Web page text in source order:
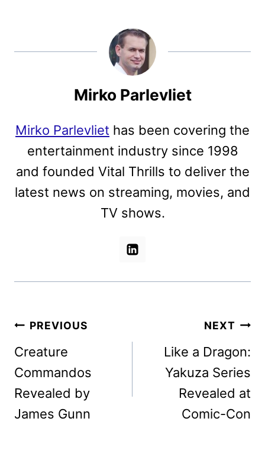
Mirko Parlevliet
Mirko Parlevliet has been covering the
entertainment industry since 1998
and founded Vital Thrills to deliver the
latest news on streaming, movies, and
TV shows.
Post
navigation
PREVIOUS
Creature
Commandos
Revealed by
James Gunn
NEXT
Like a Dragon:
Yakuza Series
Revealed at
Comic-Con